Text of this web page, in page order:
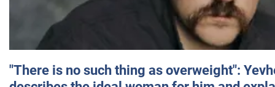
"There is no such thing as overweight":